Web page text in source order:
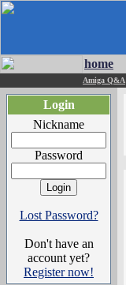
home
Amiga Q&A
Login
Nickname
Password
Lost Password?
Don't have an
account yet?
Register now!